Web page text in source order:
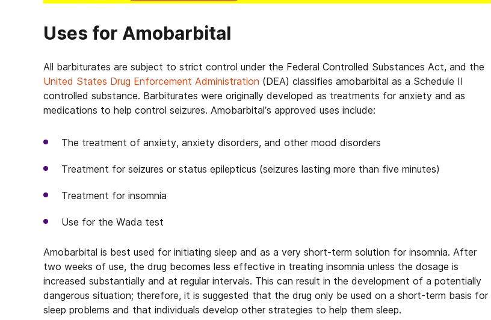
Uses for Amobarbital
All barbiturates are subject to strict control under the Federal Controlled Substances Act, and the
United States Drug Enforcement Administration (DEA) classifies amobarbital as a Schedule II
controlled substance. Barbiturates were originally developed as treatments for anxiety and as
medications to help control seizures. Amobarbital’s approved uses include:
The treatment of anxiety, anxiety disorders, and other mood disorders
Treatment for seizures or status epilepticus (seizures lasting more than five minutes)
Treatment for insomnia
Use for the Wada test
Amobarbital is best used for initiating sleep and as a very short-term solution for insomnia. After
two weeks of use, the drug becomes less effective in treating insomnia unless the dosage is
increased substantially and at regular intervals. This can result in the development of a potentially
dangerous situation; therefore, it is suggested that the drug only be used on a short-term basis for
sleep problems and that individuals develop other strategies to help them sleep.